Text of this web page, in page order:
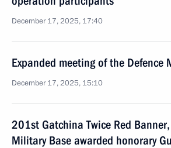
December 17, 2025, 17:40
Expanded meeting of the Defence
December 17, 2025, 15:10
201st Gatchina Twice Red
Military Base awarded honorary